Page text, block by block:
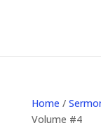
Home /
Volume #4